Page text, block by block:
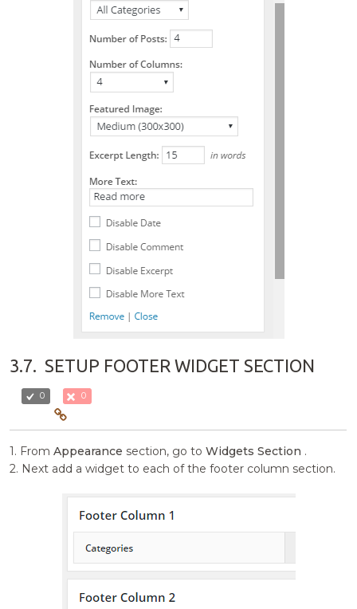
3.7. SETUP FOOTER WIDGET SECTION
0 0
1. FromAppearance section, go toWidgets Section .
2. Next add a widget to each of the footer column section.